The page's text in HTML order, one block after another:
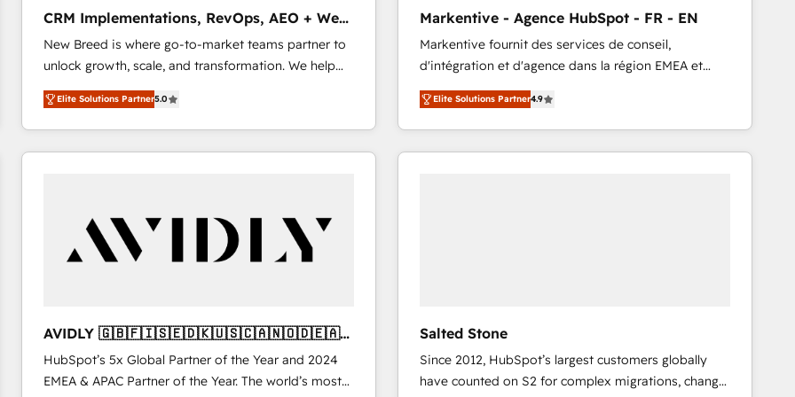
2️⃣ AIエージェント組織構築 営業・マーケティング業務
の一部をAIが自律実行する組織への移行を設計・実装。
Breeze・Claude等をHubSpotと連携させ、役割定義・
運用ルール・成果指標まで含めて設計します。 3️⃣ 全社
DX × AI推進のPMO伴走支援 複数部門をまたぐDX×AI変
革を、構想から実装・定着までPMOとして主導。「設
定の代行ではなく、設計の責任」を引き受け、部門横断
計・導線設計・テンプレート設計をContent Hubで一体
提供。 ▸ 既存CRM・MAからの移行支援：Salesforce・
Marketo・Pardot等からの移行、カスタム設計、履歴
ンツとサイト構造を最適化。 🏆 なぜ100incを選ぶの
か？ ✓ HubSpot Eliteパートナー認定 ✓ HubSpotアワ
ード受賞・HUGリーダー ✓ ISO27001:2022 /
ISO9001:2015 取得 ✓ 400社以上の導入実績 ✓
Type I and HIPAA attested for enterprise-grade data
security. 🏆 Why Bluleadz? GTM OS Partner | 16+
Years Experience | 1,000+ Five-Star Reviews
CRM Implementations, RevOps, AEO + Web,
Demand Gen
New Breed is where go-to-market teams partner to
unlock growth, scale, and transformation. We help
companies activate HubSpot’s AI-powered
customer platform and operationalize HubSpot’s
Loop Marketing framework through expert-led
services, smart agents, and purpose-built apps,
buyer journey for clean data, scalability, & reporting.
🎯Demand Gen & ABM: Drive pipeline with inbound,
ABM, AEO, SEO, & paid media that fuel growth. 👩‍💻
configure HubSpot AI, & maximize AEO with tailored
AI services. 🧩Integrations: Extend HubSpot with
custom integrations, hosting, & maintenance. As
Elite Solutions Partner5.0
Markentive - Agence HubSpot - FR - EN
Markentive fournit des services de conseil,
d'intégration et d'agence dans la région EMEA et
North America. Avec plus de 115 experts en
marketing automation, Growth, Revops, CRM et
webdesign. Markentive is both a consulting firm, a
digital agency and an integrator. With over 115
Elite Solutions Partner4.9
AVIDLY 🇬🇧🇫🇮🇸🇪🇩🇰🇺🇸🇨🇦🇳🇴🇩🇪🇦🇺
🇳🇿
HubSpot’s 5x Global Partner of the Year and 2024
EMEA & APAC Partner of the Year. The world’s most
Salted Stone
Since 2012, HubSpot’s largest customers globally
have counted on S2 for complex migrations, change